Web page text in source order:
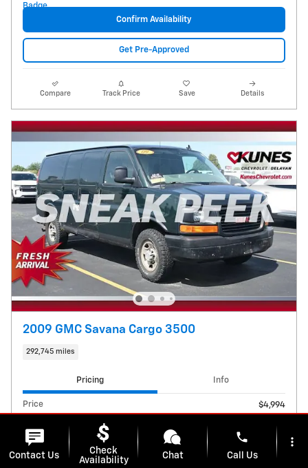
Confirm Availability
Get Pre-Approved
Compare Track Price Save Details
2009 GMC Savana Cargo 3500
292,745 miles
Pricing Info
Price
$4,994
Dealer Services Fee
$599
Kunes Price $5,631
Contact Us
Check
Availability
Chat
phone
Call Us
more_vert